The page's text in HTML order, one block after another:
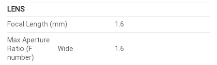
LENS
Focal Length (mm)
1.6
Max Aperture
Ratio (F
number)
Wide 1.6